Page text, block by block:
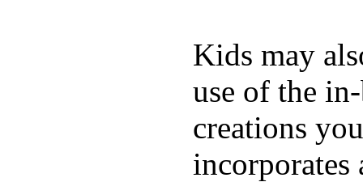
Kids may
use of the
creations
incorporates